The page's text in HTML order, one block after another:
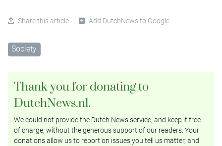
Share this article Add DutchNews to Google
Society
Thank you for donating to
DutchNews.nl.
We could not provide the Dutch News service, and keep it free
of charge, without the generous support of our readers. Your
donations allow us to report on issues you tell us matter, and